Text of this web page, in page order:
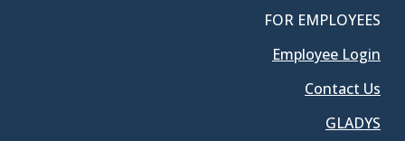
FOR EMPLOYEES
Employee Login
Contact Us
GLADYS